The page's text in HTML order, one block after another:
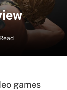
games